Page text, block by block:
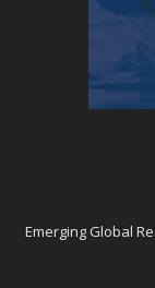
Emerging Global